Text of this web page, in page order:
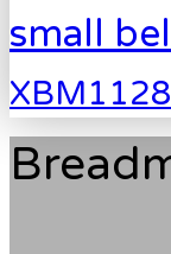
small
XBM1128